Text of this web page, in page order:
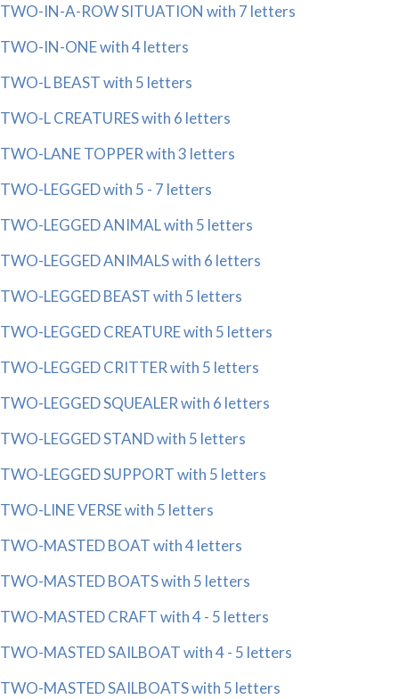
TWO-IN-A-ROW SITUATION with 7 letters
TWO-IN-ONE with 4 letters
TWO-L BEAST with 5 letters
TWO-L CREATURES with 6 letters
TWO-LANE TOPPER with 3 letters
TWO-LEGGED with 5 - 7 letters
TWO-LEGGED ANIMAL with 5 letters
TWO-LEGGED ANIMALS with 6 letters
TWO-LEGGED BEAST with 5 letters
TWO-LEGGED CREATURE with 5 letters
TWO-LEGGED CRITTER with 5 letters
TWO-LEGGED SQUEALER with 6 letters
TWO-LEGGED STAND with 5 letters
TWO-LEGGED SUPPORT with 5 letters
TWO-LINE VERSE with 5 letters
TWO-MASTED BOAT with 4 letters
TWO-MASTED BOATS with 5 letters
TWO-MASTED CRAFT with 4 - 5 letters
TWO-MASTED SAILBOAT with 4 - 5 letters
TWO-MASTED SAILBOATS with 5 letters